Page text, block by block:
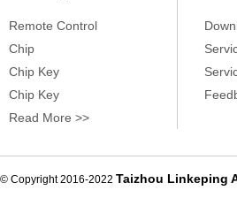
Remote Control
Chip
Chip Key
Chip Key
Read More >>
© Copyright 2016-2022 Taizhou Linkeping